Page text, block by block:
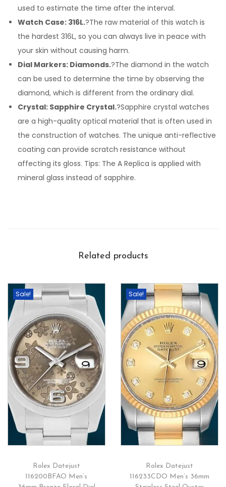
used to estimate the time after the interval.
Watch Case: 316L.?The raw material of this watch is
the hardest 316L, so you can always live in peace with
your skin without causing harm.
Dial Markers: Diamonds.?The diamond in the watch
can be used to determine the time by observing the
diamond, which is different from the ordinary dial.
Crystal: Sapphire Crystal.?Sapphire crystal watches
are a high-quality optical material that is often used in
the construction of watches. The unique anti-reflective
coating can provide scratch resistance without
affecting its gloss. Tips: The A Replica is applied with
mineral glass instead of sapphire.
Related products
Sale!
Rolex Datejust
116200BFAO Men’s
Sale!
Rolex Datejust
116233CDO Men’s 36mm